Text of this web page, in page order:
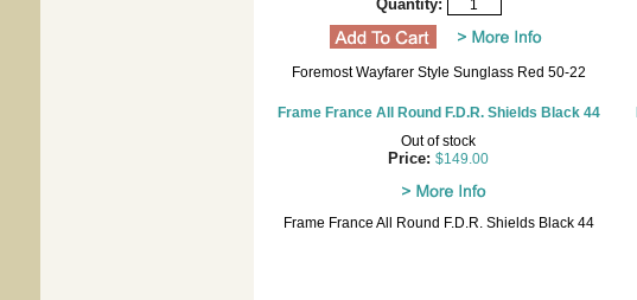
Quantity:
Foremost Wayfarer Style Sunglass Red 50-22
Frame France All Round F.D.R. Shields Black 44
Out of stock
Price: $149.00
Frame France All Round F.D.R. Shields Black 44